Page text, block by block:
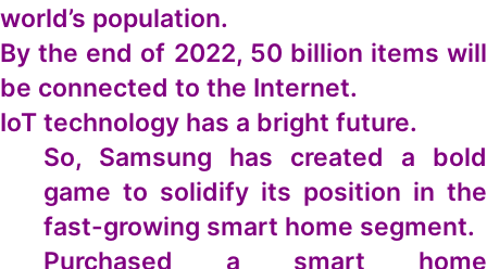
world’s population.
By the end of 2022, 50 billion items will
be connected to the Internet.
IoT technology has a bright future.
So, Samsung has created a bold
game to solidify its position in the
fast-growing smart home segment.
Purchased a smart home